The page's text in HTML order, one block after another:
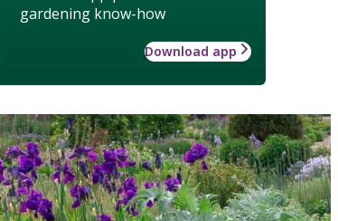
gardening know-how
Download app